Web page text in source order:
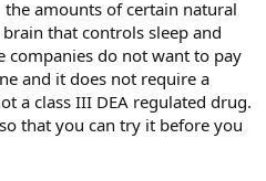
amounts of certain natural
that controls sleep and
companies do not want to pay
and it does not require a
a class III DEA regulated drug.
that you can try it before you